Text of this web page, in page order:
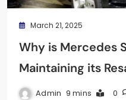
March 21, 2025
Why is Mercedes
Maintaining its
Admin 9 mins 0